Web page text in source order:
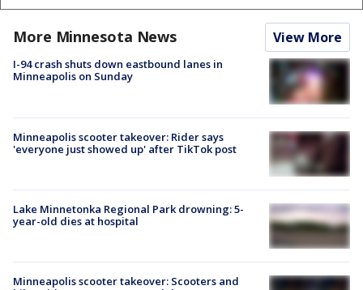
More Minnesota News View More
I-94 crash shuts down eastbound lanes in
Minneapolis on Sunday
Minneapolis scooter takeover: Rider says
'everyone just showed up' after TikTok post
Lake Minnetonka Regional Park drowning: 5-
year-old dies at hospital
Minneapolis scooter takeover: Scooters and